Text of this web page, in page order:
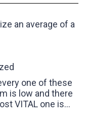
an average of a
one of these
is low and there
VITAL one is...